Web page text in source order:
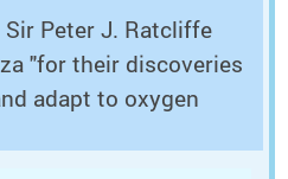
Sir Peter J. Ratcliffe
"for their discoveries
adapt to oxygen